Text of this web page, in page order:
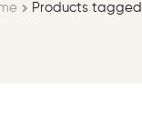
Products tagged